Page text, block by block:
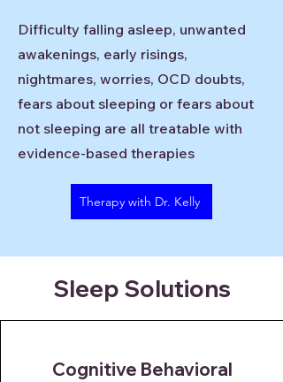
Difficulty falling asleep, unwanted
awakenings, early risings,
nightmares, worries, OCD doubts,
fears about sleeping or fears about
not sleeping are all treatable with
evidence-based therapies
Therapy with Dr. Kelly
Sleep Solutions
Cognitive Behavioral